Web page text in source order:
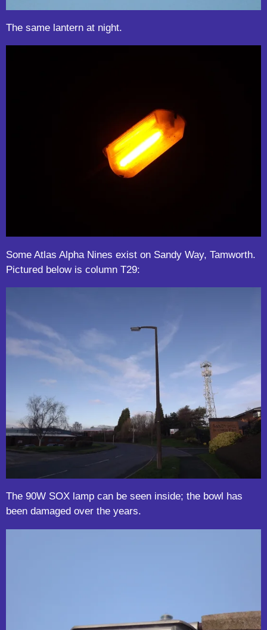
The same lantern at night.
Some Atlas Alpha Nines exist on Sandy Way, Tamworth.
Pictured below is column T29:
The 90W SOX lamp can be seen inside; the bowl has
been damaged over the years.